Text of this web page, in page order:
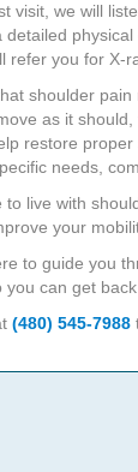
visit, we will
detailed
refer you for X-
shoulder
as it
restore
needs,
to live with
your
to guide you
can get
(480) 545-7988